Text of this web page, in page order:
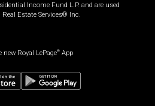
Income Fund L.P. and are used
Estate Services® Inc.
new Royal LePage® App